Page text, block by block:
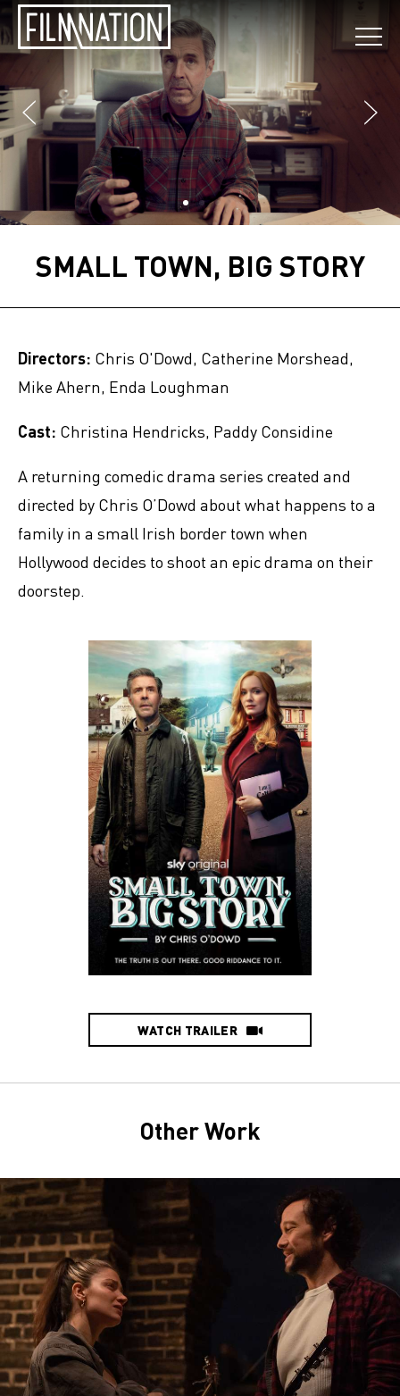
SMALL TOWN, BIG STORY
WATCH TRAILER
Directors: Chris O'Dowd, Catherine Morshead,
Mike Ahern, Enda Loughman
Cast: Christina Hendricks, Paddy Considine
A returning comedic drama series created and
directed by Chris O’Dowd about what happens to a
family in a small Irish border town when
Hollywood decides to shoot an epic drama on their
doorstep.
Other Work